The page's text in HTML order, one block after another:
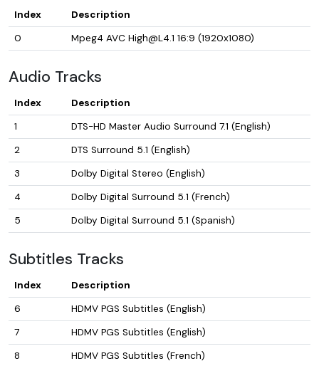
Index
Description
0
Mpeg4 AVC High@L4.1 16:9 (1920x1080)
Audio Tracks
Index
Description
1
DTS-HD Master Audio Surround 7.1 (English)
2
DTS Surround 5.1 (English)
3
Dolby Digital Stereo (English)
4
Dolby Digital Surround 5.1 (French)
5
Dolby Digital Surround 5.1 (Spanish)
Subtitles Tracks
Index
Description
6
HDMV PGS Subtitles (English)
7
HDMV PGS Subtitles (English)
8
HDMV PGS Subtitles (French)